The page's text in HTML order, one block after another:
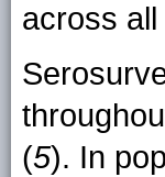
across
(5). In